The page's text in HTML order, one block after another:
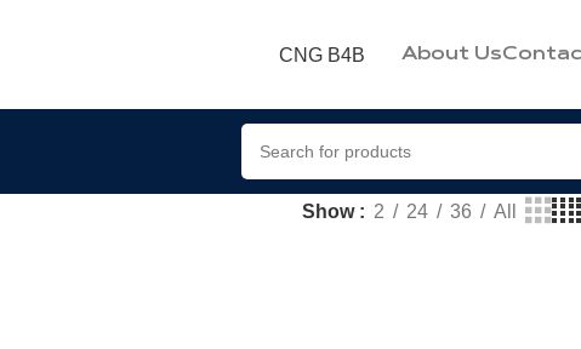
CNG B4B About Us
Show 2 24 36 All